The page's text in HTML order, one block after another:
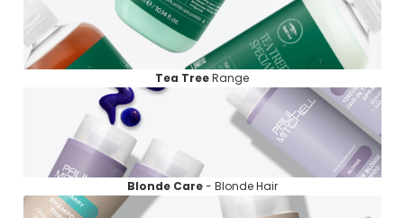
Tea TreeRange
Blonde Care- Blonde Hair